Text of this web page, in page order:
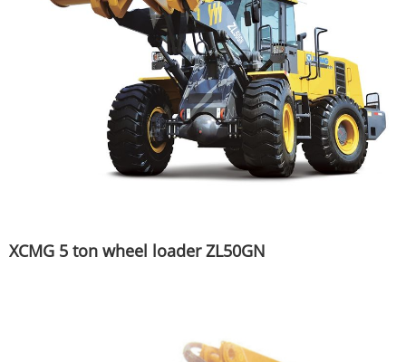
XCMG 5 ton wheel loader ZL50GN